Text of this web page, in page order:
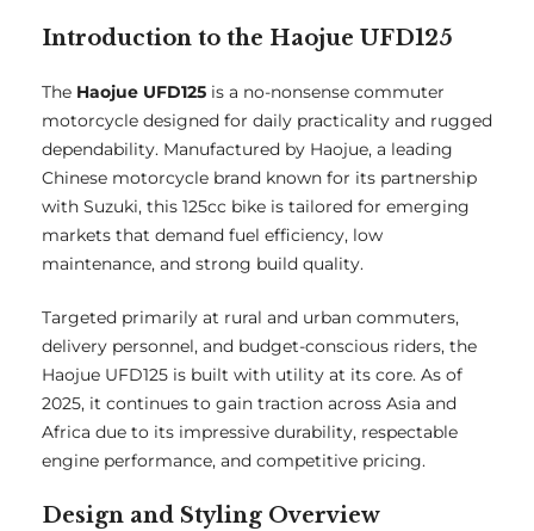
Introduction to the Haojue UFD125
The Haojue UFD125 is a no-nonsense commuter
motorcycle designed for daily practicality and rugged
dependability. Manufactured by Haojue, a leading
Chinese motorcycle brand known for its partnership
with Suzuki, this 125cc bike is tailored for emerging
markets that demand fuel efficiency, low
maintenance, and strong build quality.
Targeted primarily at rural and urban commuters,
delivery personnel, and budget-conscious riders, the
Haojue UFD125 is built with utility at its core. As of
2025, it continues to gain traction across Asia and
Africa due to its impressive durability, respectable
engine performance, and competitive pricing.
Design and Styling Overview